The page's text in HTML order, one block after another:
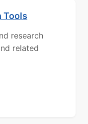
Tools
research
related